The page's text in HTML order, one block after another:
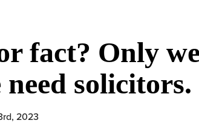
fact? Only
need solicitors.
2023